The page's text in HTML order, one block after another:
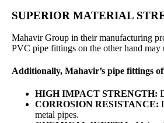
SUPERIOR MATERIAL
Mahavir Group in their manufacturing
PVC pipe fittings on the other hand may
Additionally, Mahavir’s pipe fittings
HIGH IMPACT STRENGTH:
CORROSION RESISTANCE:
metal pipes.